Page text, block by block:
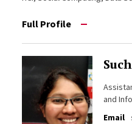
Full Profile
and
Email